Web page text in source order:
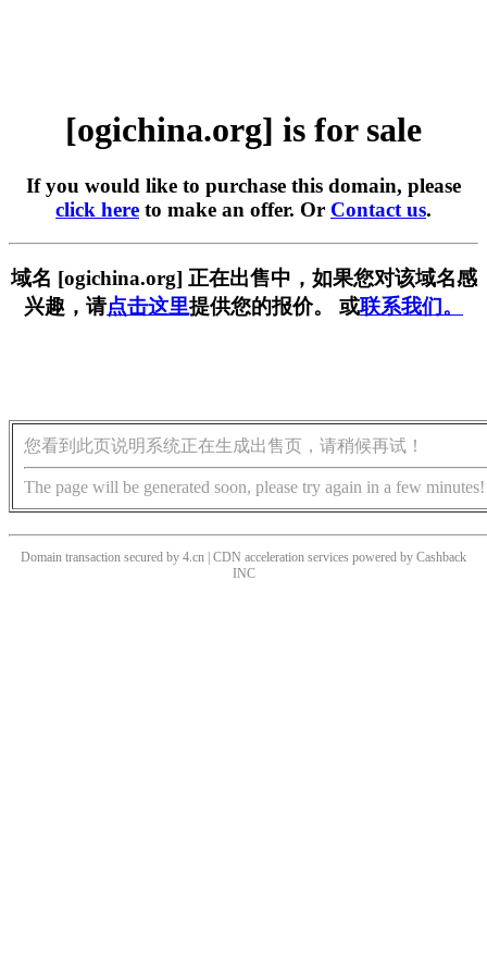
[ogichina.org] is for sale
If you would like to purchase this domain, please
click here to make an offer. Or Contact us.
域名 [ogichina.org] 正在出售中，如果您对该域名感
兴趣，请点击这里提供您的报价。 或联系我们。
您看到此页说明系统正在生成出售页，请稍候再试！
The page will be generated soon, please try again in a few minutes!
Domain transaction secured by 4.cn | CDN acceleration services powered by Cashback
INC